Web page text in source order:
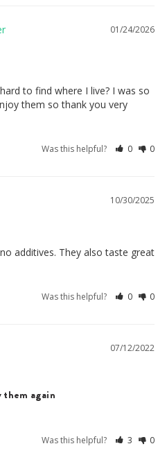
01/24/2026
to find where I live? I was so
them so thank you very
Was this helpful? 0 0
10/30/2025
additives. They also taste great
Was this helpful? 0 0
07/12/2022
them again
Was this helpful? 3 0